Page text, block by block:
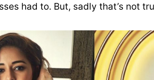
had to. But, sadly that’s not